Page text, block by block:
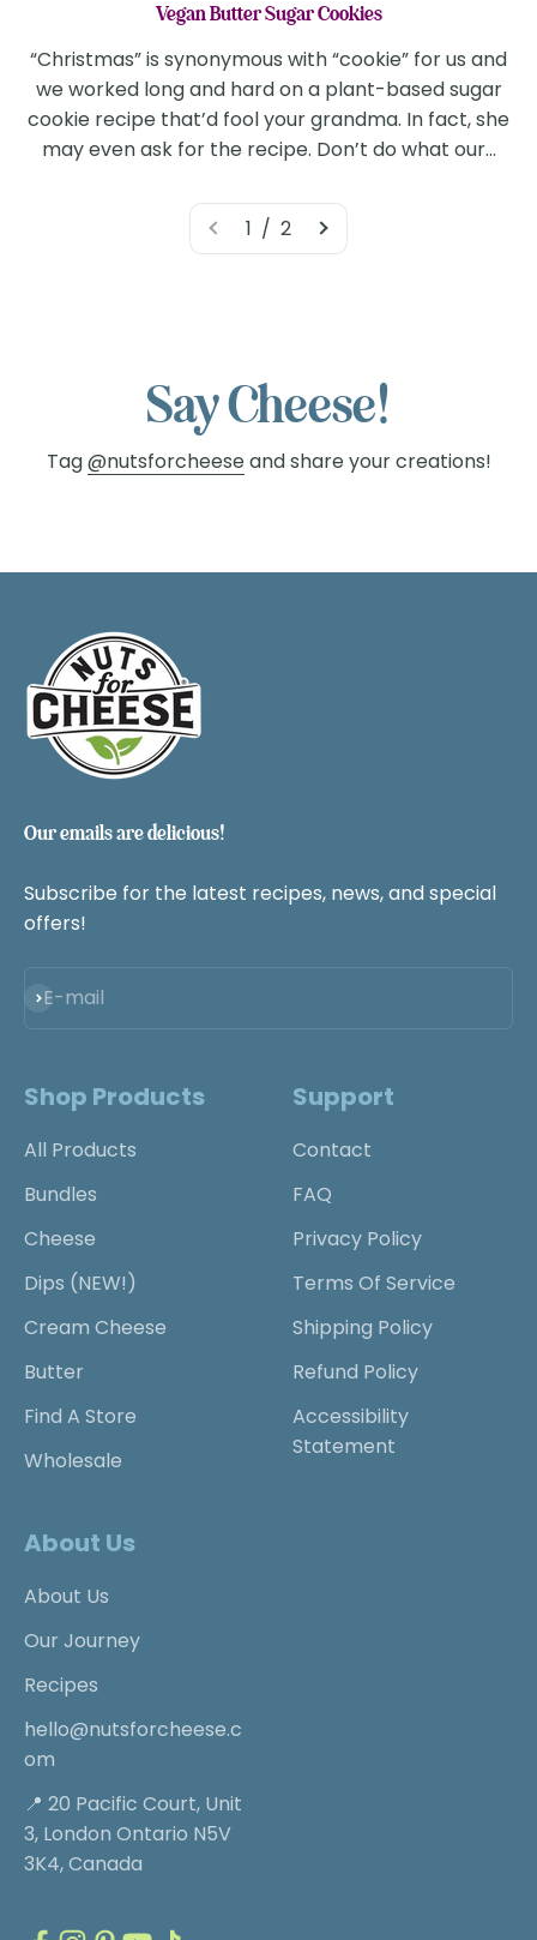
Vegan Butter Sugar Cookies
“Christmas” is synonymous with “cookie” for us and
we worked long and hard on a plant-based sugar
cookie recipe that’d fool your grandma. In fact, she
may even ask for the recipe. Don’t do what our...
1 / 2
Say Cheese!
Tag@nutsforcheeseand share your creations!
Our emails are delicious!
Subscribe for the latest recipes, news, and special
offers!
E-mail
Subscribe
Shop Products
All Products
Bundles
Cheese
Dips (NEW!)
Cream Cheese
Butter
Find A Store
Wholesale
Support
Contact
FAQ
Privacy Policy
Terms Of Service
Shipping Policy
Refund Policy
Accessibility
Statement
About Us
About Us
Our Journey
Recipes
hello@nutsforcheese.c
om
📍 20 Pacific Court, Unit
3, London Ontario N5V
3K4, Canada